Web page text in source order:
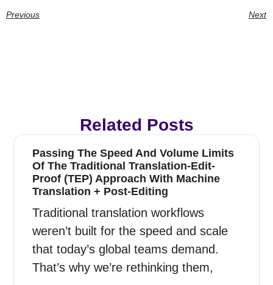
Previous Next
Related Posts
Passing The Speed And Volume Limits
Of The Traditional Translation-Edit-
Proof (TEP) Approach With Machine
Translation + Post-Editing
Traditional translation workflows
weren’t built for the speed and scale
that today’s global teams demand.
That’s why we’re rethinking them,